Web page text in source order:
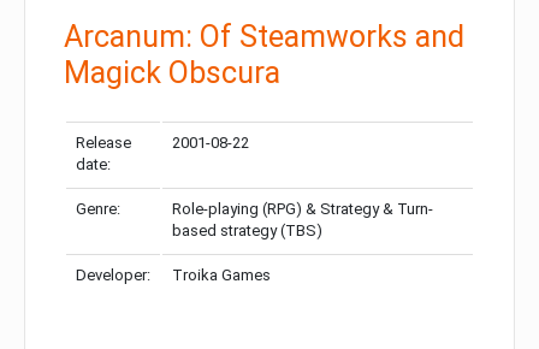
Arcanum: Of Steamworks and
Magick Obscura
Release
date:
2001-08-22
Genre:
Role-playing (RPG) & Strategy & Turn-
based strategy (TBS)
Developer: Troika Games